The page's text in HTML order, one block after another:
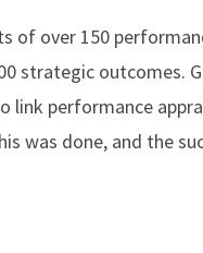
of over 150
strategic outcomes.
link performance
was done, and the